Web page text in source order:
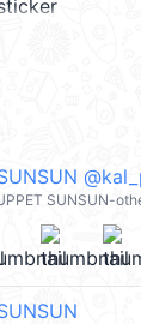
SUNSUN-